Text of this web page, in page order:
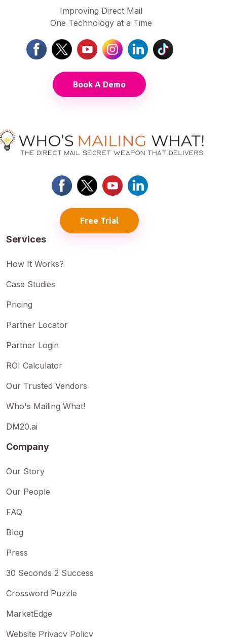
Improving Direct Mail
One Technology at a Time
Book A Demo
Free Trial
Services
How It Works?
Case Studies
Pricing
Partner Locator
Partner Login
ROI Calculator
Our Trusted Vendors
Who's Mailing What!
DM20.ai
Company
Our Story
Our People
FAQ
Blog
Press
30 Seconds 2 Success
Crossword Puzzle
MarketEdge
Website Privacy Policy